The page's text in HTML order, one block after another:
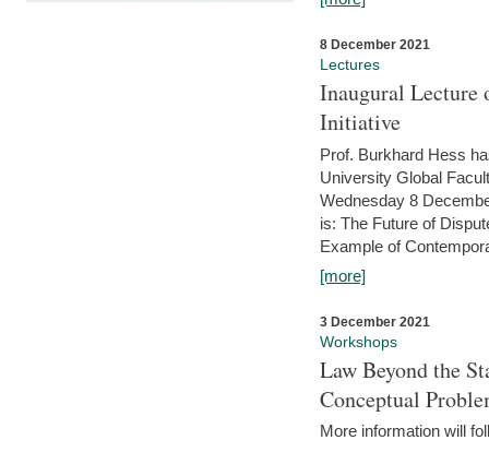
8 December 2021
Lectures
Inaugural Lecture
Initiative
Prof. Burkhard Hess
University Global
Wednesday 8
is: The Future of
Example of
[more]
3 December 2021
Workshops
Law Beyond the
Conceptual
More information will